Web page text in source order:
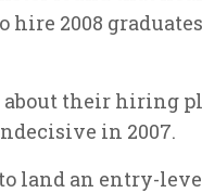
2008
their hiring
in 2007.
land an entry-